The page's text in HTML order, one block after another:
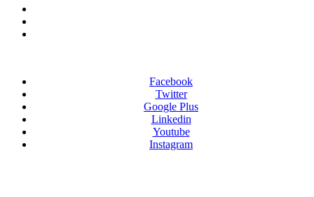
Facebook
Twitter
Google Plus
Linkedin
Youtube
Instagram